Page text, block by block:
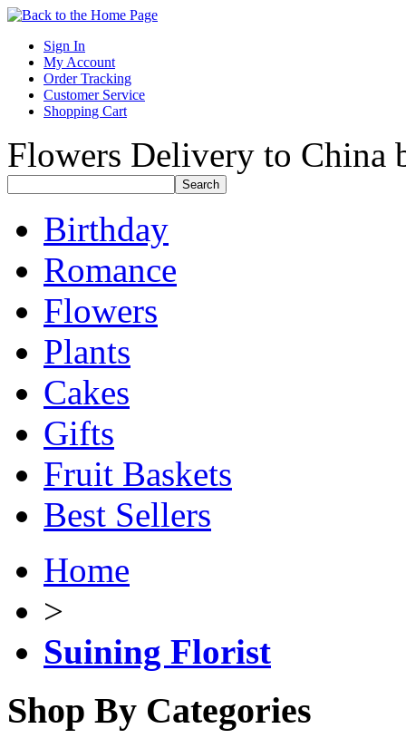
Sign In
My Account
Order Tracking
Customer Service
Shopping Cart
Flowers Delivery to China
Birthday
Romance
Flowers
Plants
Cakes
Gifts
Fruit Baskets
Best Sellers
Home
>
Suining Florist
Shop By Categories